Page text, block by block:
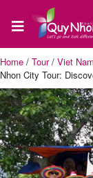
Home
About
us
Home / Tour/ Viet
Nhon City Tour: